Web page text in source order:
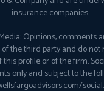
insurance companies.
Opinions, comments
of the third party and do
profile or of the firm.
only and subject to the
social.